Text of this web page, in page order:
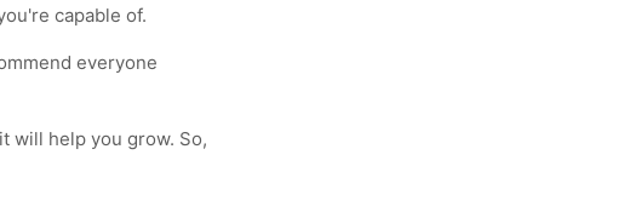
capable of.
everyone
will help you grow. So,